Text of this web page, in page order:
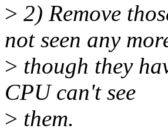
> 2) Remove
not seen any
> though they
CPU can't see
> them.